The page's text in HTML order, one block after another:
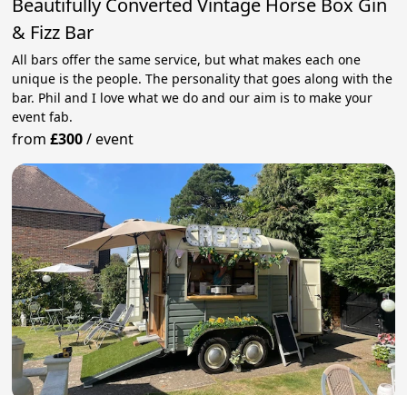
Beautifully Converted Vintage Horse Box Gin
& Fizz Bar
All bars offer the same service, but what makes each one
unique is the people. The personality that goes along with the
bar. Phil and I love what we do and our aim is to make your
event fab.
from£300/event